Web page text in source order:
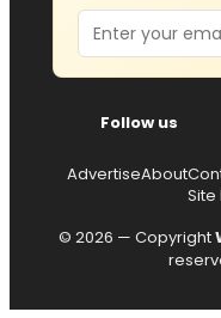
Email
Follow us
AdvertiseAbout
Site
© 2026 — Copyright